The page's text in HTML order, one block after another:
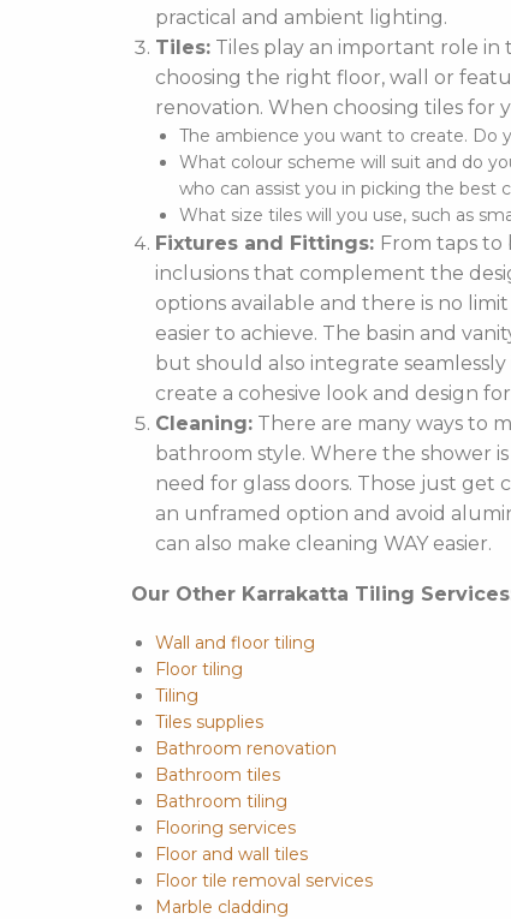
practical and ambient lighting.
Tiles: Tiles play an important role
choosing the right floor, wall or
renovation. When choosing tiles for
The ambience you want to create. Do
What colour scheme will suit and do
who can assist you in picking the best
What size tiles will you use, such as
Fixtures and Fittings: From taps to
inclusions that complement the
options available and there is no
easier to achieve. The basin and
but should also integrate
create a cohesive look and design
Cleaning:There are many ways to
bathroom style. Where the shower
need for glass doors. Those just
an unframed option and avoid
can also make cleaning WAY easier.
Our Other Karrakatta Tiling
Wall and floor tiling
Floor tiling
Tiling
Tiles supplies
Bathroom renovation
Bathroom tiles
Bathroom tiling
Flooring services
Floor and wall tiles
Floor tile removal services
Marble cladding